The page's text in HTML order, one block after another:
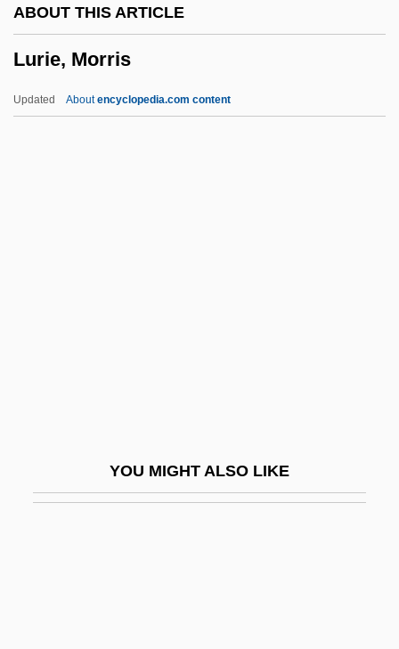
ABOUT THIS ARTICLE
Lurie, Morris
Updated Aboutencyclopedia.com content
YOU MIGHT ALSO LIKE
Luria, Aleksandr Romanovich